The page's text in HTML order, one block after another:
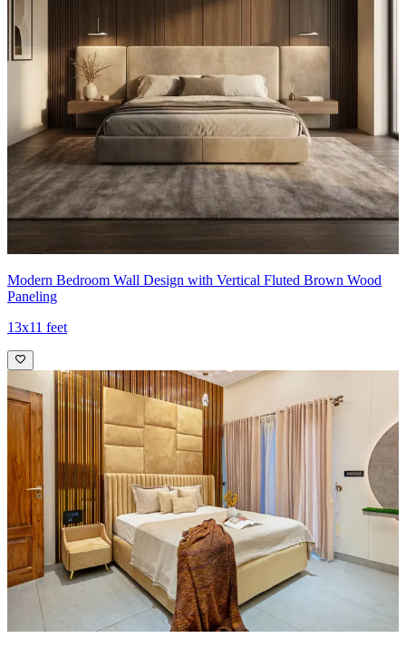
Modern Bedroom Wall Design with Vertical Fluted Brown Wood
Paneling
13x11 feet